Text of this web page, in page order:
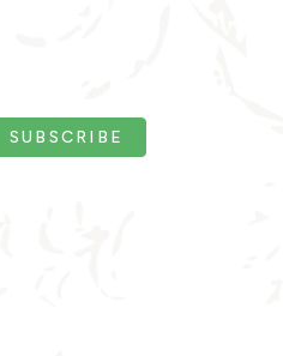
SUBSCRIBE